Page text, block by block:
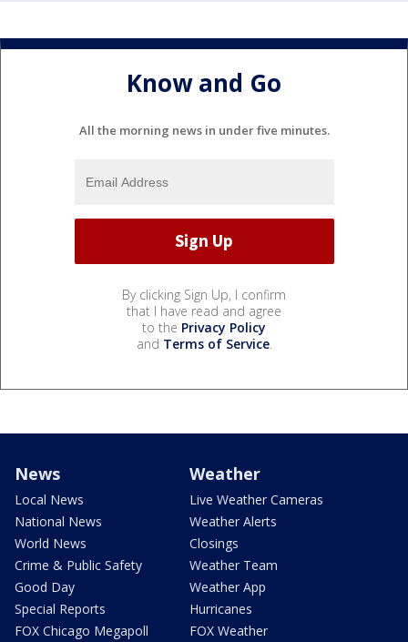
Know and Go
All the morning news in under five minutes.
By clicking Sign Up, I confirm
that I have read and agree
to the Privacy Policy
and Terms of Service.
News
Local News
National News
World News
Crime & Public Safety
Good Day
Special Reports
FOX Chicago Megapoll
Weather
Live Weather Cameras
Weather Alerts
Closings
Weather Team
Weather App
Hurricanes
FOX Weather